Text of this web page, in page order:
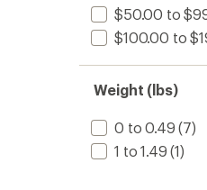
$50.00 to
$100.00 to
Weight (lbs)
0 to 0.49 (7)
1 to 1.49 (1)